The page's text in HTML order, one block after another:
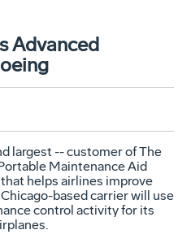
Advanced
largest -- customer of The
Maintenance Aid
helps airlines improve
based carrier will use
control activity for its